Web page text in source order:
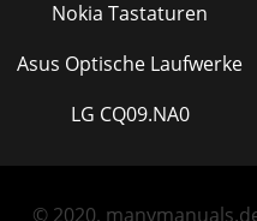
Nokia Tastaturen
Asus Optische Laufwerke
LG CQ09.NA0
© 2020,